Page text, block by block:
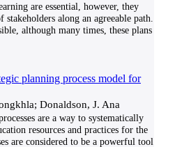
are essential, however, they
along an agreeable path.
although many times, these plans
planning process model for
Donaldson, J. Ana
are a way to systematically
resources and practices for the
are considered to be a powerful tool